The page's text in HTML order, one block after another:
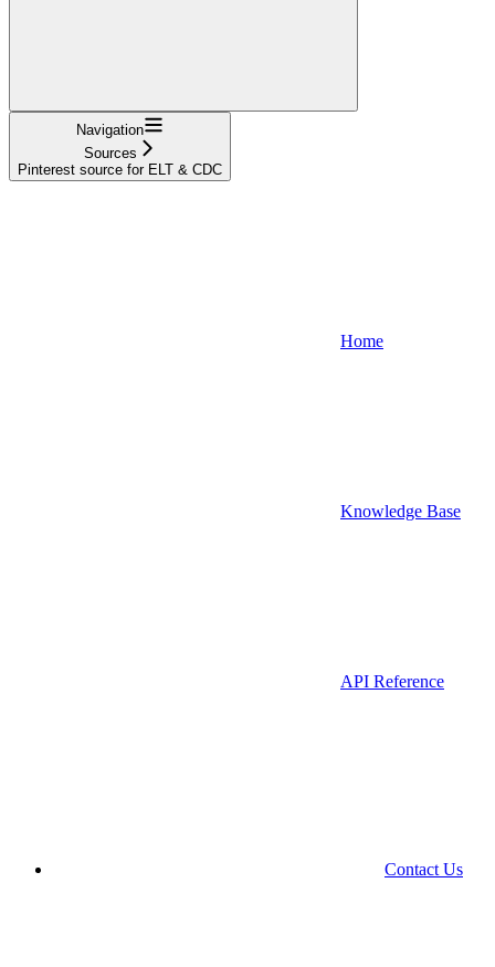
Navigation
Sources
Pinterest source for ELT & CDC
Home
Knowledge Base
API Reference
Contact Us